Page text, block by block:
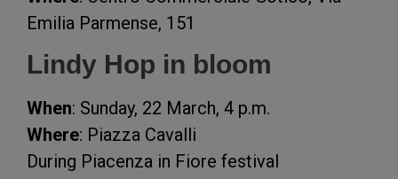
Emilia Parmense, 151
Lindy Hop in bloom
When: Sunday, 22 March, 4 p.m.
Where: Piazza Cavalli
During Piacenza in Fiore festival